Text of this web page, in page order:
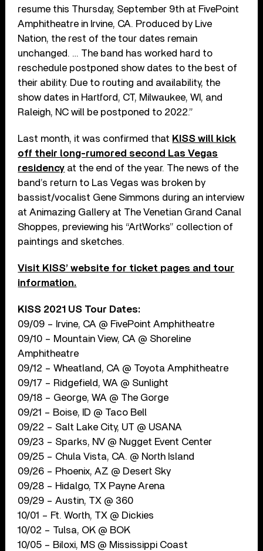
resume this Thursday, September 9th at FivePoint
Amphitheatre in Irvine, CA. Produced by Live
Nation, the rest of the tour dates remain
unchanged. … The band has worked hard to
reschedule postponed show dates to the best of
their ability. Due to routing and availability, the
show dates in Hartford, CT, Milwaukee, WI, and
Raleigh, NC will be postponed to 2022.”
Last month, it was confirmed that KISS will kick
off their long-rumored second Las Vegas
residency at the end of the year. The news of the
band’s return to Las Vegas was broken by
bassist/vocalist Gene Simmons during an interview
at Animazing Gallery at The Venetian Grand Canal
Shoppes, previewing his “ArtWorks” collection of
paintings and sketches.
Visit KISS’ website for ticket pages and tour
information.
KISS 2021 US Tour Dates:
09/09 – Irvine, CA @ FivePoint Amphitheatre
09/10 – Mountain View, CA @ Shoreline
Amphitheatre
09/12 – Wheatland, CA @ Toyota Amphitheatre
09/17 – Ridgefield, WA @ Sunlight
09/18 – George, WA @ The Gorge
09/21 – Boise, ID @ Taco Bell
09/22 – Salt Lake City, UT @ USANA
09/23 – Sparks, NV @ Nugget Event Center
09/25 – Chula Vista, CA. @ North Island
09/26 – Phoenix, AZ @ Desert Sky
09/28 – Hidalgo, TX Payne Arena
09/29 – Austin, TX @ 360
10/01 – Ft. Worth, TX @ Dickies
10/02 – Tulsa, OK @ BOK
10/05 – Biloxi, MS @ Mississippi Coast